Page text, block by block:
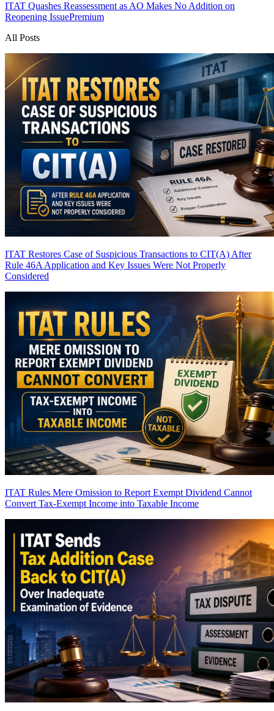
ITAT Quashes Reassessment as AO Makes No Addition on
Reopening IssuePremium
All Posts
ITAT Restores Case of Suspicious Transactions to CIT(A) After
Rule 46A Application and Key Issues Were Not Properly
Considered
ITAT Rules Mere Omission to Report Exempt Dividend Cannot
Convert Tax-Exempt Income into Taxable Income